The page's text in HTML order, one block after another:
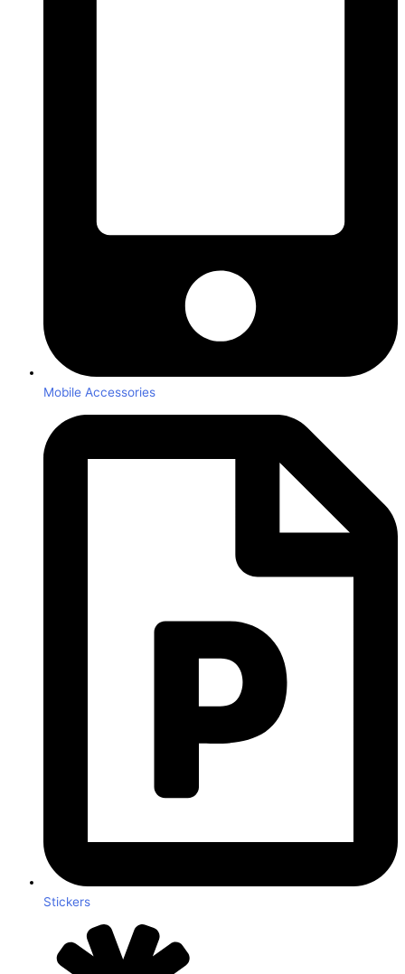
Mobile Accessories
Stickers